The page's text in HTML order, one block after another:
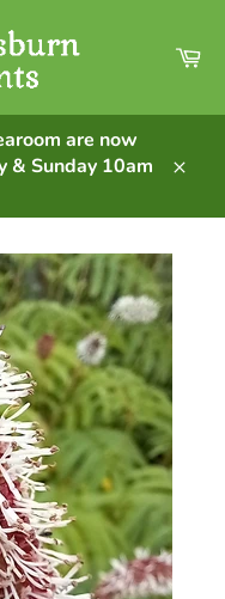
are now
& Sunday 10am